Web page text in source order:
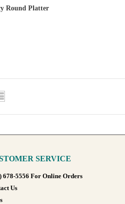
Round Platter
SERVICE
678-5556 For Online Orders
Us